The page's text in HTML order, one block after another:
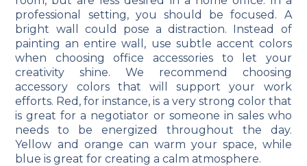
professional setting, you should be focused. A
bright wall could pose a distraction. Instead of
painting an entire wall, use subtle accent colors
when choosing office accessories to let your
creativity shine. We recommend choosing
accessory colors that will support your work
efforts. Red, for instance, is a very strong color that
is great for a negotiator or someone in sales who
needs to be energized throughout the day.
Yellow and orange can warm your space, while
blue is great for creating a calm atmosphere.